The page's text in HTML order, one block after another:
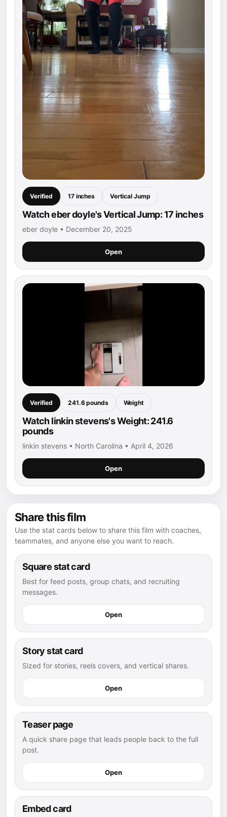
Verified 17 inches Vertical Jump
Watch eber doyle's Vertical Jump: 17 inches
eber doyle • December 20, 2025
Open
Verified 241.6 pounds Weight
Watch linkin stevens's Weight: 241.6
pounds
linkin stevens • North Carolina • April 4, 2026
Open
Share this film
Use the stat cards below to share this film with coaches,
teammates, and anyone else you want to reach.
Square stat card
Best for feed posts, group chats, and recruiting
messages.
Open
Story stat card
Sized for stories, reels covers, and vertical shares.
Open
Teaser page
A quick share page that leads people back to the full
post.
Open
Embed card